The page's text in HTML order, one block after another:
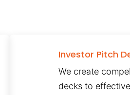
Investor Pitch
We create
decks to